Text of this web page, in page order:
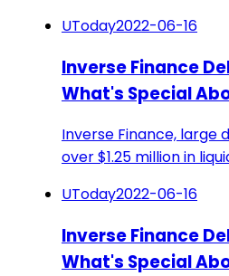
UToday2022-06-16
Inverse Finance
What's Special
Inverse Finance, large
over $1.25 million in
UToday2022-06-16
Inverse Finance
What's Special